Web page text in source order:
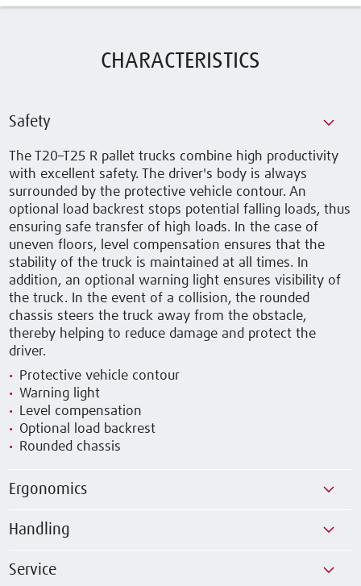
CHARACTERISTICS
Safety
The T20–T25 R pallet trucks combine high productivity
with excellent safety. The driver's body is always
surrounded by the protective vehicle contour. An
optional load backrest stops potential falling loads, thus
ensuring safe transfer of high loads. In the case of
uneven floors, level compensation ensures that the
stability of the truck is maintained at all times. In
addition, an optional warning light ensures visibility of
the truck. In the event of a collision, the rounded
chassis steers the truck away from the obstacle,
thereby helping to reduce damage and protect the
driver.
Protective vehicle contour
Warning light
Level compensation
Optional load backrest
Rounded chassis
Ergonomics
Handling
Service